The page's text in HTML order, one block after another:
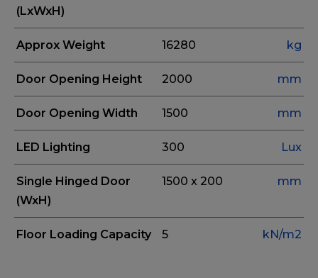
(LxWxH)
Approx Weight 16280 kg
Door Opening Height 2000 mm
Door Opening Width 1500 mm
LED Lighting 300 Lux
Single Hinged Door
(WxH)
1500 x 200 mm
Floor Loading Capacity 5 kN/m2